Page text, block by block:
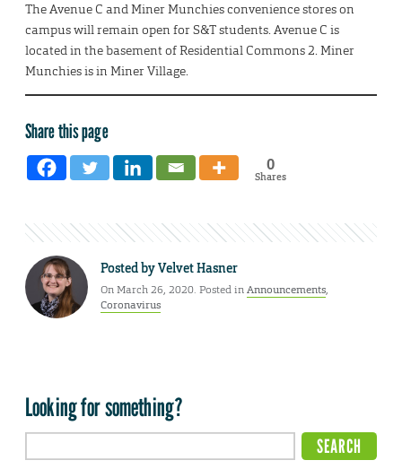
The Avenue C and Miner Munchies convenience stores on
campus will remain open for S&T students. Avenue C is
located in the basement of Residential Commons 2. Miner
Munchies is in Miner Village.
Share this page
0
Shares
Posted byVelvet Hasner
On March 26, 2020. Posted inAnnouncements,
Coronavirus
Looking for something?